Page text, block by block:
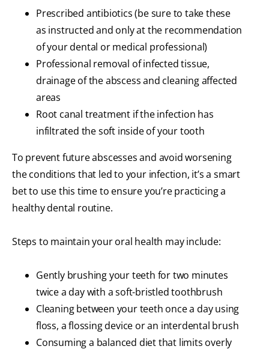
Prescribed antibiotics (be sure to take these
as instructed and only at the recommendation
of your dental or medical professional)
Professional removal of infected tissue,
drainage of the abscess and cleaning affected
areas
Root canal treatment if the infection has
infiltrated the soft inside of your tooth
To prevent future abscesses and avoid worsening
the conditions that led to your infection, it’s a smart
bet to use this time to ensure you’re practicing a
healthy dental routine.
Steps to maintain your oral health may include:
Gently brushing your teeth for two minutes
twice a day with a soft-bristled toothbrush
Cleaning between your teeth once a day using
floss, a flossing device or an interdental brush
Consuming a balanced diet that limits overly